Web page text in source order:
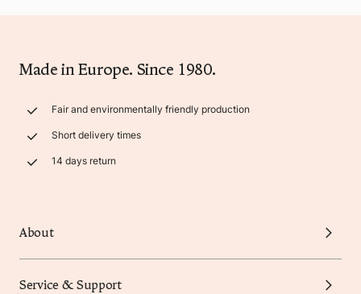
Made in Europe. Since 1980.
Fair and environmentally friendly production
Short delivery times
14 days return
About
Service & Support